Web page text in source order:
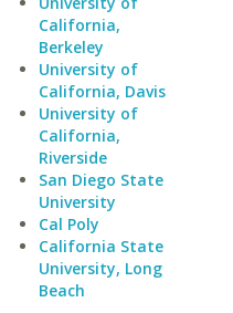
California,
Berkeley
University of
California, Davis
University of
California,
Riverside
San Diego State
University
Cal Poly
California State
University, Long
Beach